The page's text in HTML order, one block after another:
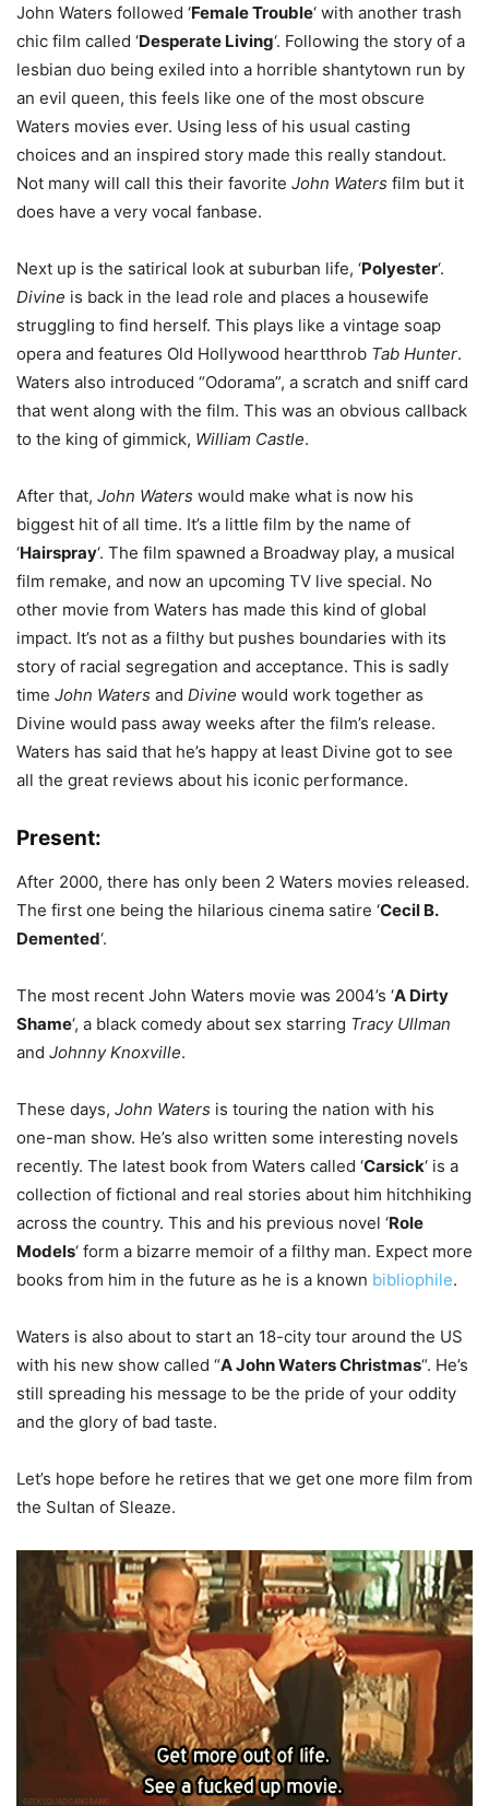
John Waters followed ‘Female Trouble‘ with another trash
chic film called ‘Desperate Living‘. Following the story of a
lesbian duo being exiled into a horrible shantytown run by
an evil queen, this feels like one of the most obscure
Waters movies ever. Using less of his usual casting
choices and an inspired story made this really standout.
Not many will call this their favorite John Waters film but it
does have a very vocal fanbase.
Next up is the satirical look at suburban life, ‘Polyester‘.
Divine is back in the lead role and places a housewife
struggling to find herself. This plays like a vintage soap
opera and features Old Hollywood heartthrob Tab Hunter.
Waters also introduced “Odorama”, a scratch and sniff card
that went along with the film. This was an obvious callback
to the king of gimmick, William Castle.
After that, John Waters would make what is now his
biggest hit of all time. It’s a little film by the name of
‘Hairspray‘. The film spawned a Broadway play, a musical
film remake, and now an upcoming TV live special. No
other movie from Waters has made this kind of global
impact. It’s not as a filthy but pushes boundaries with its
story of racial segregation and acceptance. This is sadly
time John Waters and Divine would work together as
Divine would pass away weeks after the film’s release.
Waters has said that he’s happy at least Divine got to see
all the great reviews about his iconic performance.
Present:
After 2000, there has only been 2 Waters movies released.
The first one being the hilarious cinema satire ‘Cecil B.
Demented‘.
The most recent John Waters movie was 2004’s ‘A Dirty
Shame‘, a black comedy about sex starring Tracy Ullman
and Johnny Knoxville.
These days, John Waters is touring the nation with his
one-man show. He’s also written some interesting novels
recently. The latest book from Waters called ‘Carsick‘ is a
collection of fictional and real stories about him hitchhiking
across the country. This and his previous novel ‘Role
Models‘ form a bizarre memoir of a filthy man. Expect more
books from him in the future as he is a known bibliophile.
Waters is also about to start an 18-city tour around the US
with his new show called “A John Waters Christmas“. He’s
still spreading his message to be the pride of your oddity
and the glory of bad taste.
Let’s hope before he retires that we get one more film from
the Sultan of Sleaze.